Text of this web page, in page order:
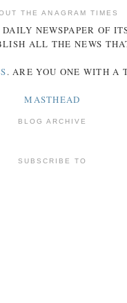
THE ANAGRAM TIMES
NEWSPAPER OF
ALL THE NEWS
. ARE YOU ONE WITH A
MASTHEAD
BLOG ARCHIVE
SUBSCRIBE TO